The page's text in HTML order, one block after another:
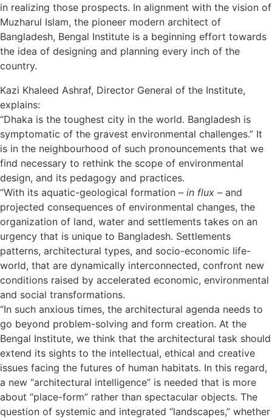
in realizing those prospects. In alignment with the vision of
Muzharul Islam, the pioneer modern architect of
Bangladesh, Bengal Institute is a beginning effort towards
the idea of designing and planning every inch of the
country.
Kazi Khaleed Ashraf, Director General of the Institute,
explains:
“Dhaka is the toughest city in the world. Bangladesh is
symptomatic of the gravest environmental challenges.” It
is in the neighbourhood of such pronouncements that we
find necessary to rethink the scope of environmental
design, and its pedagogy and practices.
“With its aquatic-geological formation – in flux – and
projected consequences of environmental changes, the
organization of land, water and settlements takes on an
urgency that is unique to Bangladesh. Settlements
patterns, architectural types, and socio-economic life-
world, that are dynamically interconnected, confront new
conditions raised by accelerated economic, environmental
and social transformations.
“In such anxious times, the architectural agenda needs to
go beyond problem-solving and form creation. At the
Bengal Institute, we think that the architectural task should
extend its sights to the intellectual, ethical and creative
issues facing the futures of human habitats. In this regard,
a new “architectural intelligence” is needed that is more
about “place-form” rather than spectacular objects. The
question of systemic and integrated “landscapes,” whether